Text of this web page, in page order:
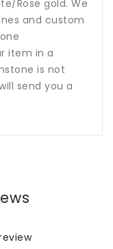
Rose gold. We
and custom
item in a
is not
send you a